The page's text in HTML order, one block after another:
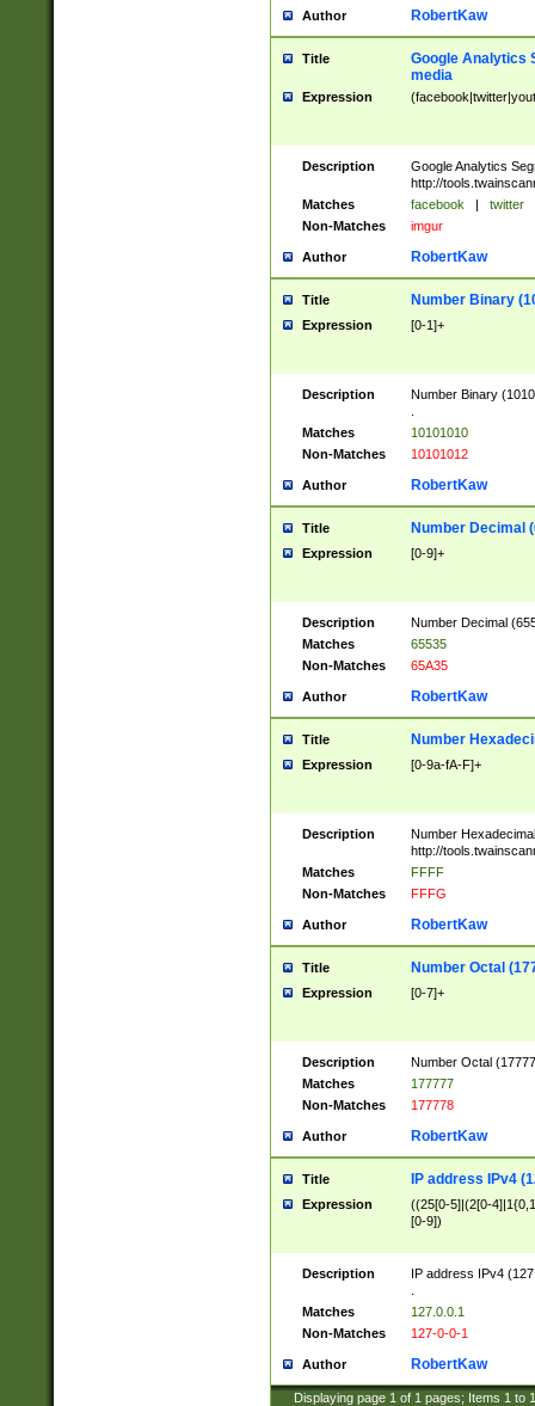
Author RobertKaw
Title
Google Analytics
media
Expression
Description
Google Analytics
http://
Matches
facebook | twitter
Non-Matches
imgur
Author RobertKaw
Title Number Binary
Expression [0-1]+
Description
Number Binary
Matches
10101010
Non-Matches
10101012
Author RobertKaw
Title Number Decimal
Expression [0-9]+
Description
Number Decimal
Matches
65535
Non-Matches
65A35
Author RobertKaw
Title Number
Expression [0-9a-fA-F]+
Description
Number
http://
Matches
FFFF
Non-Matches
FFFG
Author RobertKaw
Title Number Octal
Expression [0-7]+
Description
Number Octal
Matches
177777
Non-Matches
177778
Author RobertKaw
Title IP address IPv4
Expression
((25[0-5]|(2[0-
[0-9])
Description
IP address IPv4
Matches
127.0.0.1
Non-Matches
127-0-0-1
Author RobertKaw
Displaying page 1 of 1 pages; Items 1 to